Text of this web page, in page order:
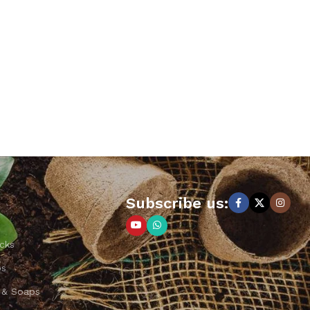
Soaps
Subscribe us: